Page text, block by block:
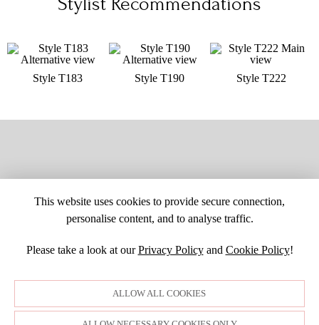
Style T183 Style T190 Style T222
This website uses cookies to provide secure connection,
personalise content, and to analyse traffic.
Please take a look at ourPrivacy Policyand Cookie Policy!
ALLOW ALL COOKIES
SITE MAPCUSTOM CHANGESBUYER BEWARECAREERS
COPYRIGHT ©1998-2026 MOONLIGHT BRIDAL DESIGN, INC. ALL
RIGHTS RESERVED. IMAGES MAY NOT BE REPRODUCED WITHOUT
PERMISSION.